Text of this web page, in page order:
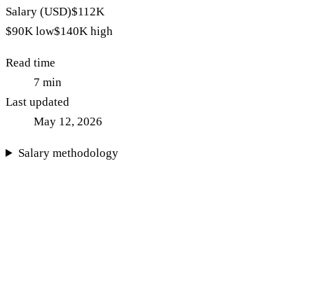
Salary (USD)$112K
$90K low$140K high
Read time
7 min
Last updated
May 12, 2026
Salary methodology